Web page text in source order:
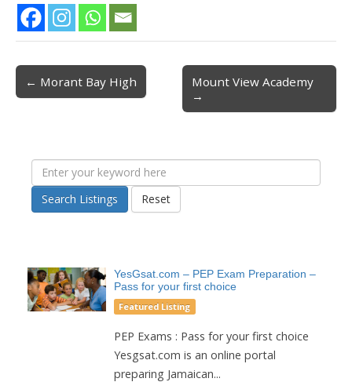
Post navigation
← Morant Bay High
Mount View Academy
→
Search Listings Reset
YesGsat.com – PEP Exam Preparation –
Pass for your first choice
Featured Listing
PEP Exams : Pass for your first choice
Yesgsat.com is an online portal
preparing Jamaican...